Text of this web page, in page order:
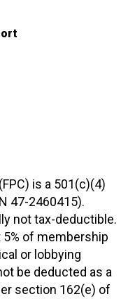
is a 501(c)(4)
47-2460415).
not tax-deductible.
of membership
or lobbying
be deducted as a
section 162(e) of